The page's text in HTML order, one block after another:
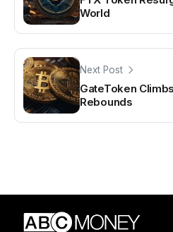
World
Next Post
GateToken
Rebounds